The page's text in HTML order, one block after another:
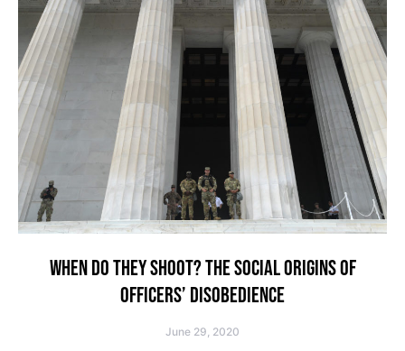
WHEN DO THEY SHOOT? THE SOCIAL ORIGINS OF
OFFICERS’ DISOBEDIENCE
June 29, 2020